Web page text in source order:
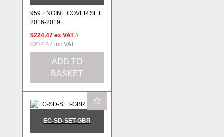
959 ENGINE COVER SET
2016-2019
$224.47 ex VAT //
$224.47 inc VAT
ADD TO
BASKET
EC-SD-SET-GBR